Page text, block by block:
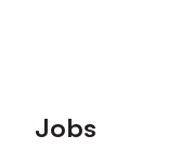
Footer
Jobs